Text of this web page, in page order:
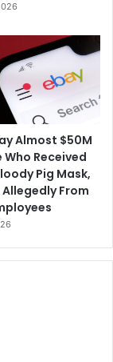
Almost $50M
Received
Pig Mask,
From